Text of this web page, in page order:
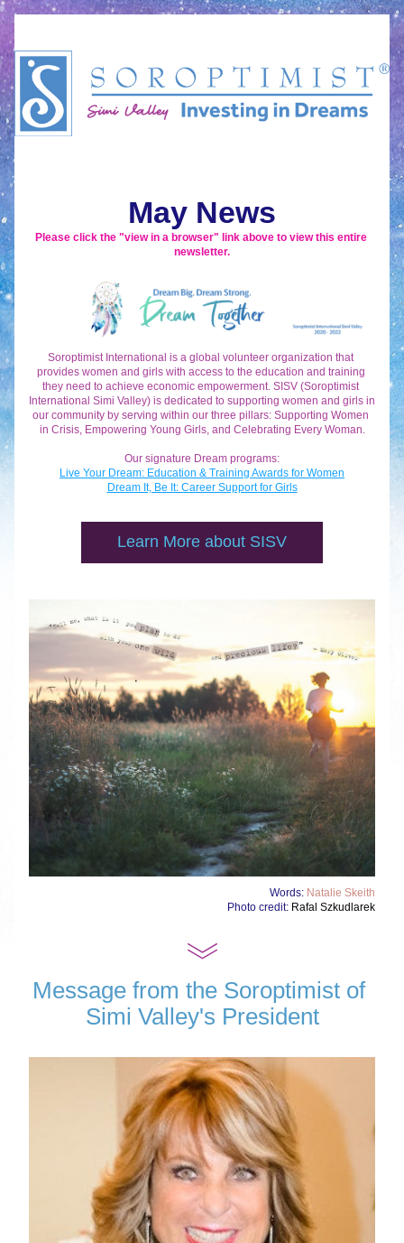
May News
Please click the "view in a browser" link above to view this entire
newsletter.
Soroptimist International is a global volunteer organization that
provides women and girls with access to the education and training
they need to achieve economic empowerment. SISV (Soroptimist
International Simi Valley) is dedicated to supporting women and girls in
our community by serving within our three pillars: Supporting Women
in Crisis, Empowering Young Girls, and Celebrating Every Woman.
Our signature Dream programs:
Live Your Dream: Education & Training Awards for Women
Dream It, Be It: Career Support for Girls
Learn More about SISV
Words: Natalie Skeith
Photo credit: Rafal Szkudlarek
Message from the Soroptimist of
Simi Valley's President